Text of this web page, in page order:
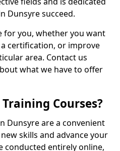
Dunsyre succeed.
for you, whether you want
certification, or improve
area. Contact us
what we have to offer
Courses?
Dunsyre are a convenient
skills and advance your
conducted entirely online,